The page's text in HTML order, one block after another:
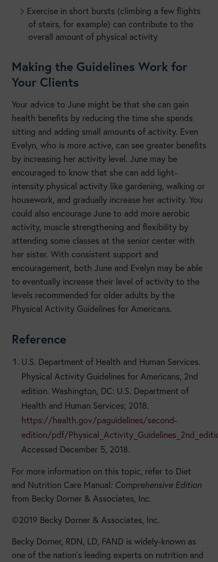
Exercise in short bursts (climbing a few flights
of stairs, for example) can contribute to the
overall amount of physical activity
Making the Guidelines Work for
Your Clients
Your advice to June might be that she can gain
health benefits by reducing the time she spends
sitting and adding small amounts of activity. Even
Evelyn, who is more active, can see greater benefits
by increasing her activity level. June may be
encouraged to know that she can add light-
intensity physical activity like gardening, walking or
housework, and gradually increase her activity. You
could also encourage June to add more aerobic
activity, muscle strengthening and flexibility by
attending some classes at the senior center with
her sister. With consistent support and
encouragement, both June and Evelyn may be able
to eventually increase their level of activity to the
levels recommended for older adults by the
Physical Activity Guidelines for Americans.
Reference
U.S. Department of Health and Human Services.
Physical Activity Guidelines for Americans, 2nd
edition. Washington, DC: U.S. Department of
Health and Human Services; 2018.
https://health.gov/paguidelines/second-
edition/pdf/
Accessed December 5, 2018.
For more information on this topic, refer to Diet
and Nutrition Care Manual: Comprehensive Edition
from Becky Dorner & Associates, Inc.
©2019 Becky Dorner & Associates, Inc.
Becky Dorner, RDN, LD, FAND is widely-known as
one of the nation’s leading experts on nutrition and